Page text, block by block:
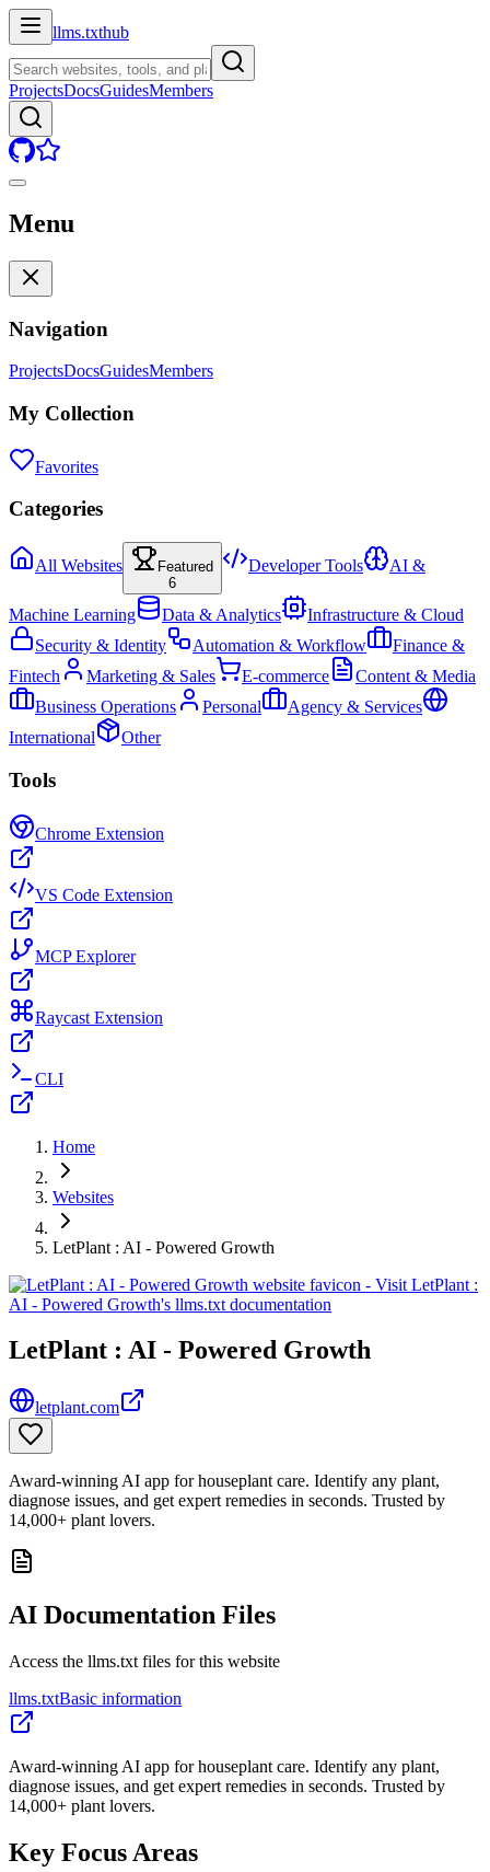
llms.txthub
ProjectsDocsGuidesMembers
Menu
Navigation
ProjectsDocsGuidesMembers
My Collection
Favorites
Categories
All Websites
Featured
6
Developer Tools AI &
Machine Learning Data & Analytics
Infrastructure & Cloud
Security & Identity
Automation & Workflow
Finance &
Fintech
Marketing & Sales E-commerce
Content & Media
Business Operations
Personal
Agency & Services
International
Other
Tools
Chrome Extension
VS Code Extension
MCP Explorer
Raycast Extension
CLI
Home
Websites
LetPlant : AI - Powered Growth
LetPlant : AI - Powered Growth
letplant.com
Award-winning AI app for houseplant care. Identify any plant,
diagnose issues, and get expert remedies in seconds. Trusted by
14,000+ plant lovers.
AI Documentation Files
Access the llms.txt files for this website
llms.txtBasic information
Award-winning AI app for houseplant care. Identify any plant,
diagnose issues, and get expert remedies in seconds. Trusted by
14,000+ plant lovers.
Key Focus Areas